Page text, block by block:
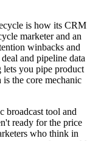
is how its CRM
marketer and an
winbacks and
and pipeline data
lets you pipe product
the core mechanic
broadcast tool and
ready for the price
who think in